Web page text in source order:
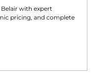
Belair with expert
pricing, and complete